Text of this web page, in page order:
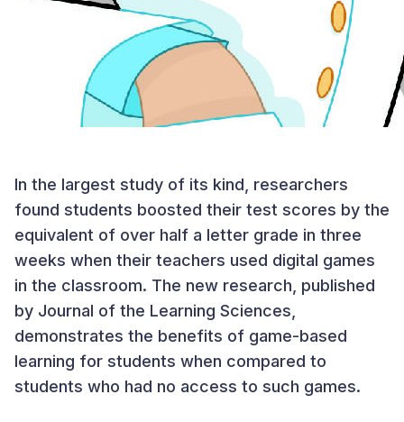
In the largest study of its kind, researchers
found students boosted their test scores by the
equivalent of over half a letter grade in three
weeks when their teachers used digital games
in the classroom. The new research, published
by Journal of the Learning Sciences,
demonstrates the benefits of game-based
learning for students when compared to
students who had no access to such games.